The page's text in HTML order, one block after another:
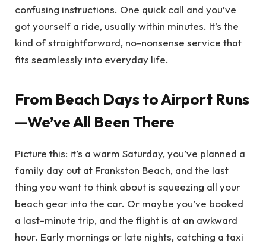
confusing instructions. One quick call and you’ve
got yourself a ride, usually within minutes. It’s the
kind of straightforward, no-nonsense service that
fits seamlessly into everyday life.
From Beach Days to Airport Runs
—We’ve All Been There
Picture this: it’s a warm Saturday, you’ve planned a
family day out at Frankston Beach, and the last
thing you want to think about is squeezing all your
beach gear into the car. Or maybe you’ve booked
a last-minute trip, and the flight is at an awkward
hour. Early mornings or late nights, catching a taxi